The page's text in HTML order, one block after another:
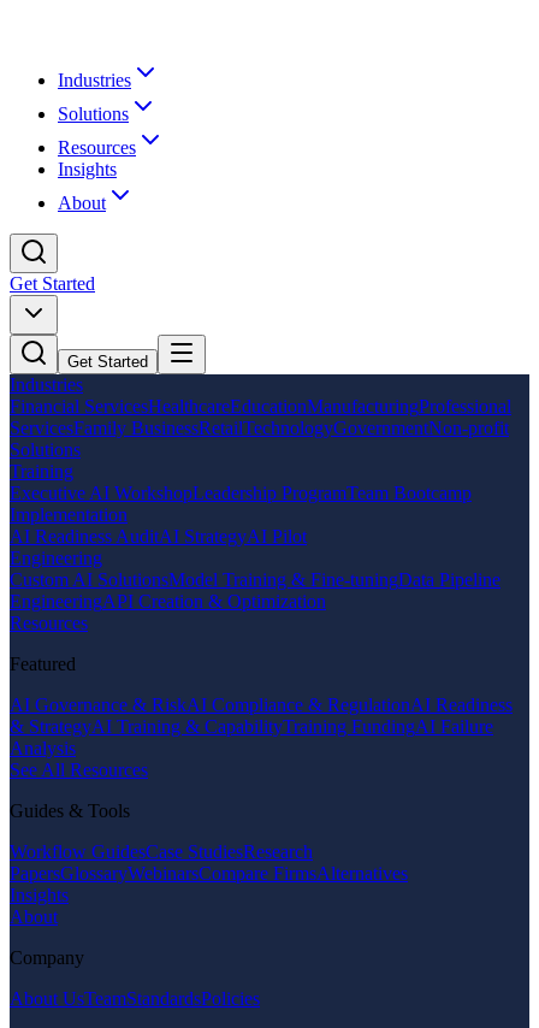
Industries
Solutions
Resources
Insights
About
Get Started
Get Started
Industries
Financial ServicesHealthcareEducationManufacturingProfessional
ServicesFamily BusinessRetailTechnologyGovernmentNon-profit
Solutions
Training
Executive AI WorkshopLeadership ProgramTeam Bootcamp
Implementation
AI Readiness AuditAI StrategyAI Pilot
Engineering
Custom AI SolutionsModel Training & Fine-tuningData Pipeline
EngineeringAPI Creation & Optimization
Resources
Featured
AI Governance & RiskAI Compliance & RegulationAI Readiness
& StrategyAI Training & CapabilityTraining FundingAI Failure
Analysis
See All Resources
Guides & Tools
Workflow GuidesCase StudiesResearch
PapersGlossaryWebinarsCompare FirmsAlternatives
Insights
About
Company
About UsTeamStandardsPolicies